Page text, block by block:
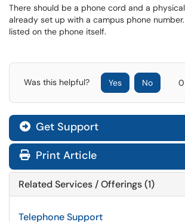
There should be a phone cord and a
already set up with a campus phone
listed on the phone itself.
Was this helpful? Yes No
Get Support
Print Article
Related Services / Offerings (1)
Telephone Support